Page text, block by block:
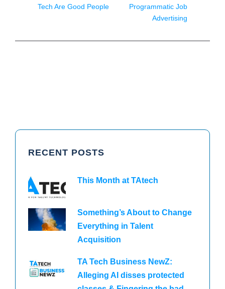
Tech Are Good People
Programmatic Job
Advertising
RECENT POSTS
This Month at TAtech
Something’s About to Change
Everything in Talent
Acquisition
TA Tech Business NewZ:
Alleging AI disses protected